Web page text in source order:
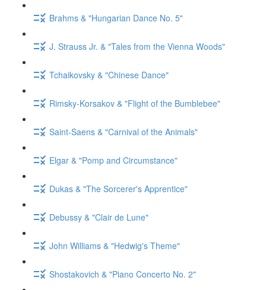
Brahms & "Hungarian Dance No. 5"
J. Strauss Jr. & "Tales from the Vienna Woods"
Tchaikovsky & "Chinese Dance"
Rimsky-Korsakov & "Flight of the Bumblebee"
Saint-Saens & "Carnival of the Animals"
Elgar & "Pomp and Circumstance"
Dukas & "The Sorcerer's Apprentice"
Debussy & "Clair de Lune"
John Williams & "Hedwig's Theme"
Shostakovich & "Piano Concerto No. 2"